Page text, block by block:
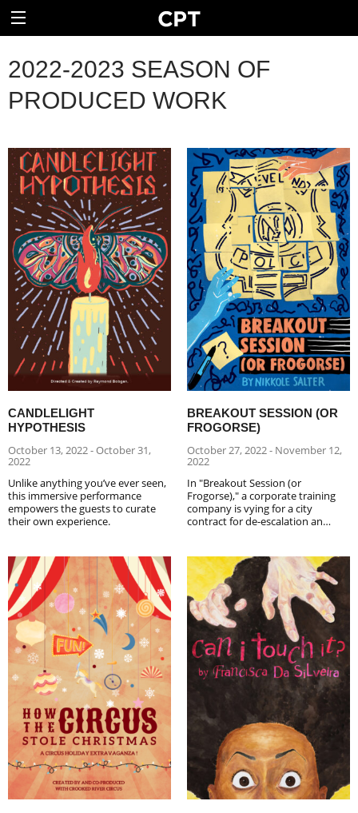
2022-2023 SEASON OF
PRODUCED WORK
CANDLELIGHT
HYPOTHESIS
October 13, 2022 - October 31,
2022
Unlike anything you’ve ever seen,
this immersive performance
empowers the guests to curate
their own experience.
BREAKOUT SESSION (OR
FROGORSE)
October 27, 2022 - November 12,
2022
In "Breakout Session (or
Frogorse)," a corporate training
company is vying for a city
contract for de-escalation an…